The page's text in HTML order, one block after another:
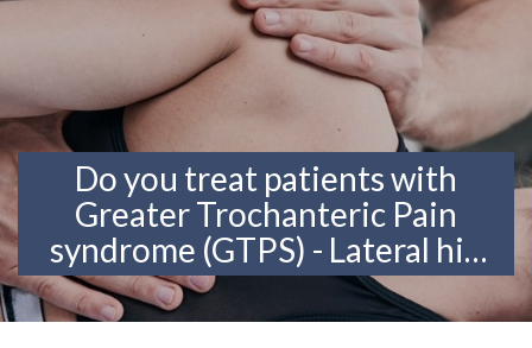
Do you treat patients with
Greater Trochanteric Pain
syndrome (GTPS) - Lateral hip
pain?